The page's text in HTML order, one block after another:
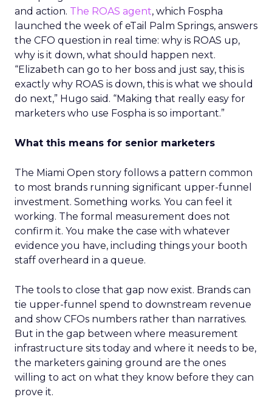
and action. The ROAS agent, which Fospha
launched the week of eTail Palm Springs, answers
the CFO question in real time: why is ROAS up,
why is it down, what should happen next.
“Elizabeth can go to her boss and just say, this is
exactly why ROAS is down, this is what we should
do next,” Hugo said. “Making that really easy for
marketers who use Fospha is so important.”
What this means for senior marketers
The Miami Open story follows a pattern common
to most brands running significant upper-funnel
investment. Something works. You can feel it
working. The formal measurement does not
confirm it. You make the case with whatever
evidence you have, including things your booth
staff overheard in a queue.
The tools to close that gap now exist. Brands can
tie upper-funnel spend to downstream revenue
and show CFOs numbers rather than narratives.
But in the gap between where measurement
infrastructure sits today and where it needs to be,
the marketers gaining ground are the ones
willing to act on what they know before they can
prove it.